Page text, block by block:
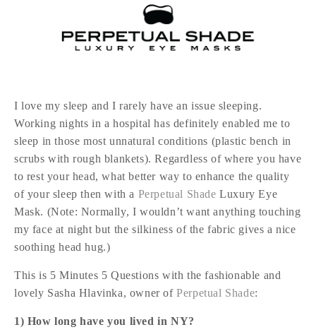
I love my sleep and I rarely have an issue sleeping.
Working nights in a hospital has definitely enabled me to
sleep in those most unnatural conditions (plastic bench in
scrubs with rough blankets). Regardless of where you have
to rest your head, what better way to enhance the quality
of your sleep then with a Perpetual Shade Luxury Eye
Mask. (Note: Normally, I wouldn’t want anything touching
my face at night but the silkiness of the fabric gives a nice
soothing head hug.)
This is 5 Minutes 5 Questions with the fashionable and
lovely Sasha Hlavinka, owner ofPerpetual Shade:
1) How long have you lived in NY?